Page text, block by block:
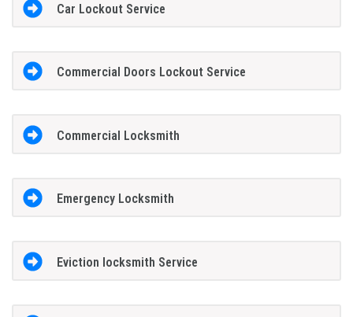
Car Lockout Service
Commercial Doors Lockout Service
Commercial Locksmith
Emergency Locksmith
Eviction locksmith Service